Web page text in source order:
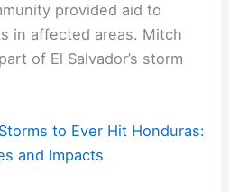
provided aid to
in affected areas. Mitch
of El Salvador’s storm
to Ever Hit Honduras:
and Impacts